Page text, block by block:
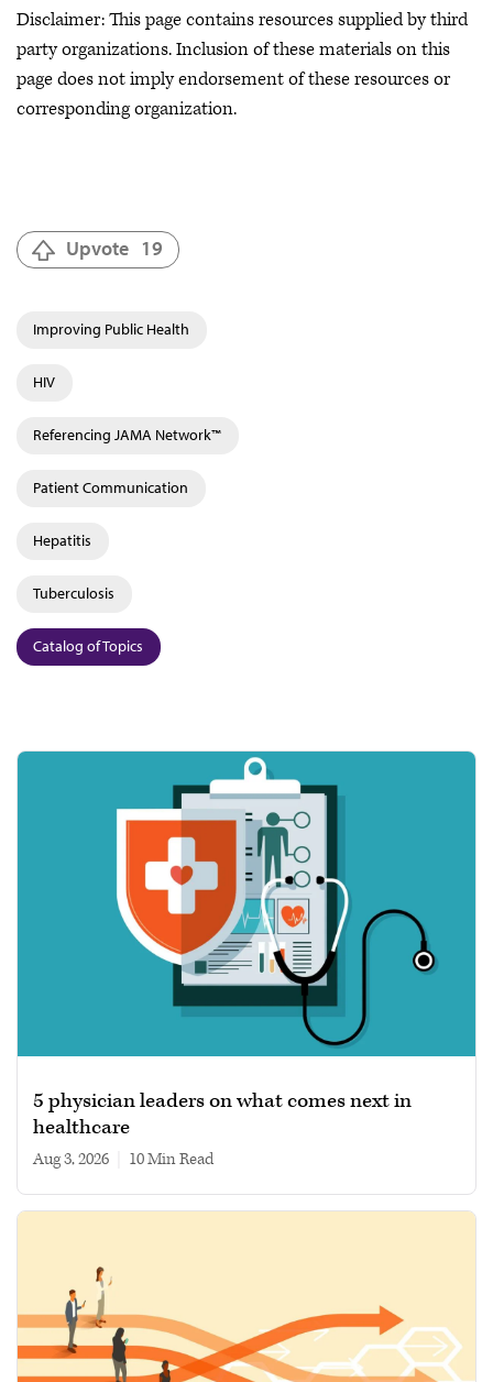
Disclaimer: This page contains resources supplied by third
party organizations. Inclusion of these materials on this
page does not imply endorsement of these resources or
corresponding organization.
Upvote 19
Improving Public Health
HIV
Referencing JAMA Network™
Patient Communication
Hepatitis
Tuberculosis
Catalog of Topics
5 physician leaders on what comes next in
healthcare
Aug 3, 2026 10 min read